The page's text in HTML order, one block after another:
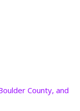
County, and